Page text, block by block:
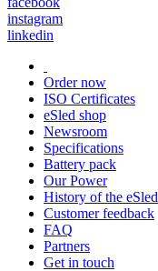
instagram
linkedin
Order now
ISO Certificates
eSled shop
Newsroom
Specifications
Battery pack
Our Power
History of the eSled
Customer feedback
FAQ
Partners
Get in touch